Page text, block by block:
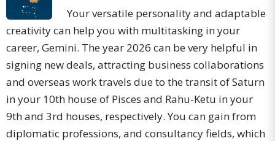
Your versatile personality and adaptable
creativity can help you with multitasking in your
career, Gemini. The year 2026 can be very helpful in
signing new deals, attracting business collaborations
and overseas work travels due to the transit of Saturn
in your 10th house of Pisces and Rahu-Ketu in your
9th and 3rd houses, respectively. You can gain from
diplomatic professions, and consultancy fields, which